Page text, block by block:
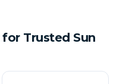
Trusted Sun